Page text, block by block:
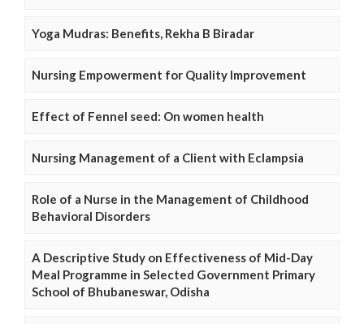
Yoga Mudras: Benefits, Rekha B Biradar
Nursing Empowerment for Quality Improvement
Effect of Fennel seed: On women health
Nursing Management of a Client with Eclampsia
Role of a Nurse in the Management of Childhood
Behavioral Disorders
A Descriptive Study on Effectiveness of Mid-Day
Meal Programme in Selected Government Primary
School of Bhubaneswar, Odisha